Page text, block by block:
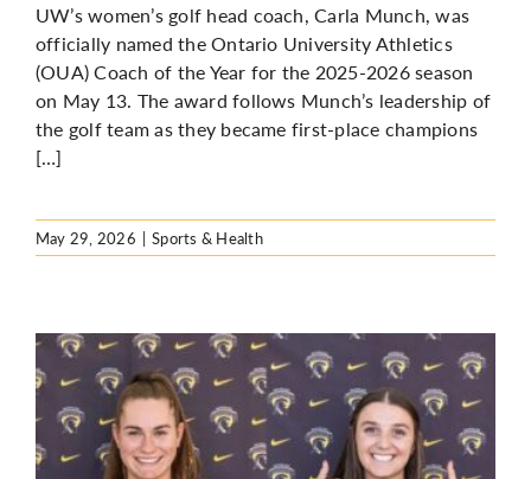
UW’s women’s golf head coach, Carla Munch, was
officially named the Ontario University Athletics
(OUA) Coach of the Year for the 2025-2026 season
on May 13. The award follows Munch’s leadership of
the golf team as they became first-place champions
[…]
May 29, 2026 | Sports & Health